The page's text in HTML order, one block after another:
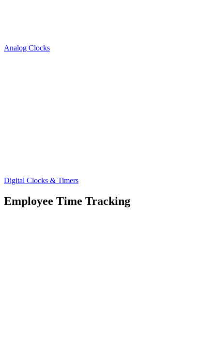
Analog Clocks
Digital Clocks & Timers
Employee Time Tracking